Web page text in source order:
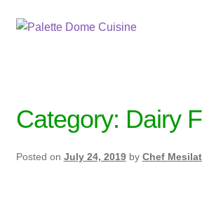
Skip
Skip
Category: Dairy
Posted on July 24, 2019 by Chef